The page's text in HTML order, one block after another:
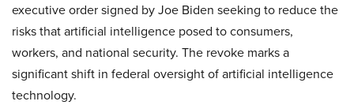
executive order signed by Joe Biden seeking to reduce the
risks that artificial intelligence posed to consumers,
workers, and national security. The revoke marks a
significant shift in federal oversight of artificial intelligence
technology.